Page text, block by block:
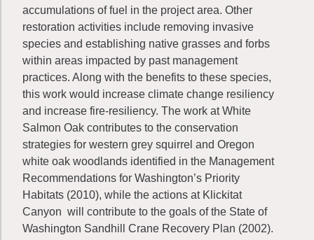
accumulations of fuel in the project area. Other
restoration activities include removing invasive
species and establishing native grasses and forbs
within areas impacted by past management
practices. Along with the benefits to these species,
this work would increase climate change resiliency
and increase fire-resiliency. The work at White
Salmon Oak contributes to the conservation
strategies for western grey squirrel and Oregon
white oak woodlands identified in the Management
Recommendations for Washington’s Priority
Habitats (2010), while the actions at Klickitat
Canyon will contribute to the goals of the State of
Washington Sandhill Crane Recovery Plan (2002).